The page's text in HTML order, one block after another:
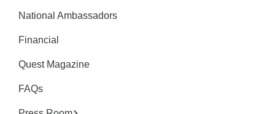
National Ambassadors
Financial
Quest Magazine
FAQs